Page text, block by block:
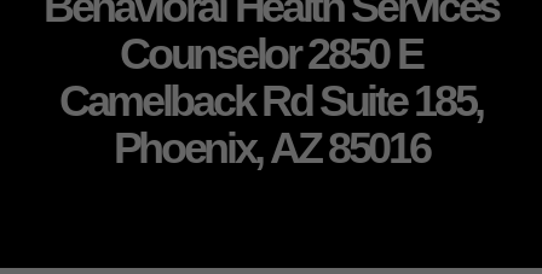
Counselor 2850 E
Camelback Rd Suite 185,
Phoenix, AZ 85016